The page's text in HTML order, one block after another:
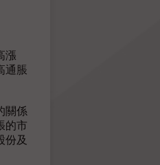
漲
通脹
關係
的市
份及